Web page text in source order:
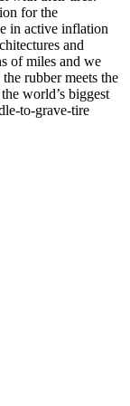
for the
in active inflation
and
of miles and we
rubber meets the
world’s biggest
to-grave-tire